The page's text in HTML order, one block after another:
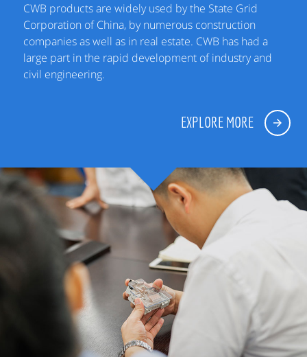
CWB products are widely used by the State Grid
Corporation of China, by numerous construction
companies as well as in real estate. CWB has had a
large part in the rapid development of industry and
civil engineering.
EXPLORE MORE